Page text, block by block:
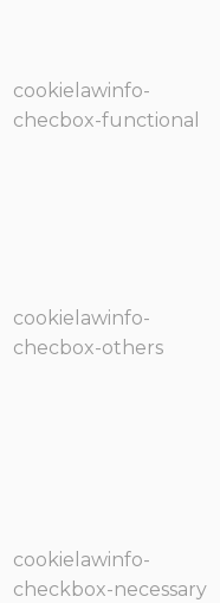
cookielawinfo-
checbox-functional
cookielawinfo-
checbox-others
cookielawinfo-
checkbox-necessary